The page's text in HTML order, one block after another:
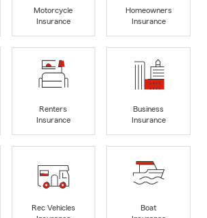
Motorcycle
Insurance
Homeowners
Insurance
Renters
Insurance
Business
Insurance
Rec Vehicles
Boat